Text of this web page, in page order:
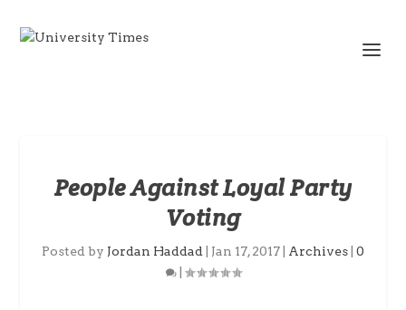
People Against Loyal Party
Voting
Posted by Jordan Haddad Jan 17, 2017 Archives 0
|